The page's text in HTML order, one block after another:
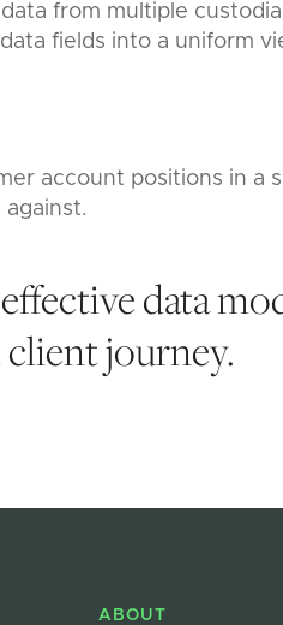
from multiple
fields into a uniform
account positions in a
data
journey.
ABOUT